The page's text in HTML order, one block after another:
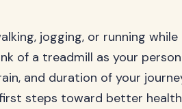
jogging, or running
of a treadmill as your
and duration of your
steps toward better